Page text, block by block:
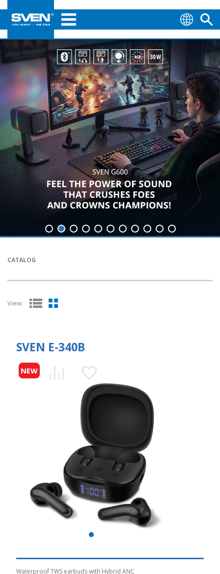
CATALOG
View:
SVEN E-340B
NEW
Waterproof TWS earbuds with Hybrid ANC